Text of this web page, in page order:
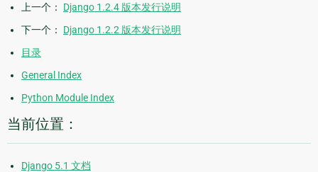
上一个： Django 1.2.4 版本发行说明
下一个： Django 1.2.2 版本发行说明
目录
General Index
Python Module Index
当前位置：
Django 5.1 文档